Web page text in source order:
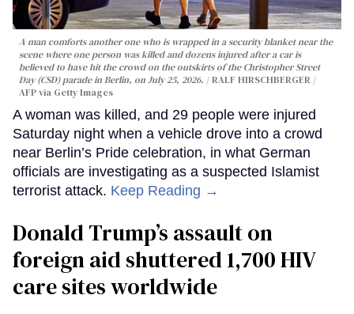
A man comforts another one who is wrapped in a security blanket near the
scene where one person was killed and dozens injured after a car is
believed to have hit the crowd on the outskirts of the Christopher Street
Day (CSD) parade in Berlin, on July 25, 2026.
RALF HIRSCHBERGER /
AFP via Getty Images
A woman was killed, and 29 people were injured
Saturday night when a vehicle drove into a crowd
near Berlin’s Pride celebration, in what German
officials are investigating as a suspected Islamist
terrorist attack. Keep Reading →
Donald Trump’s assault on
foreign aid shuttered 1,700 HIV
care sites worldwide